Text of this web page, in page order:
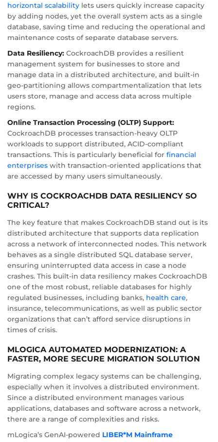
horizontal scalability lets users quickly increase capacity
by adding nodes, yet the overall system acts as a single
database, saving time and reducing the operational and
maintenance costs of separate database servers.
Data Resiliency: CockroachDB provides a resilient
management system for businesses to store and
manage data in a distributed architecture, and built-in
geo-partitioning allows compartmentalization that lets
users store, manage and access data across multiple
regions.
Online Transaction Processing (OLTP) Support:
CockroachDB processes transaction-heavy OLTP
workloads to support distributed, ACID-compliant
transactions. This is particularly beneficial for financial
enterprises with transaction-oriented applications that
are accessed by many users simultaneously.
WHY IS COCKROACHDB DATA RESILIENCY SO
CRITICAL?
The key feature that makes CockroachDB stand out is its
distributed architecture that supports data replication
across a network of interconnected nodes. This network
behaves as a single distributed SQL database server,
ensuring uninterrupted data access in case a node
crashes. This built-in data resiliency makes CockroachDB
one of the most robust, reliable databases for highly
regulated businesses, including banks, health care,
insurance, telecommunications, as well as public sector
organizations that can’t afford service disruptions in
times of crisis.
MLOGICA AUTOMATED MODERNIZATION: A
FASTER, MORE SECURE MIGRATION SOLUTION
Migrating complex legacy systems can be challenging,
especially when it involves a distributed environment.
Since a distributed environment manages various
applications, databases and software across a network,
there are a range of complexities and risks.
mLogica’s GenAI-powered LIBER*M Mainframe